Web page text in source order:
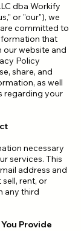
dba Workify
or "our"), we
committed to
that
website and
Policy
share, and
as well
regarding your
necessary
services. This
address and
rent, or
any third
Provide